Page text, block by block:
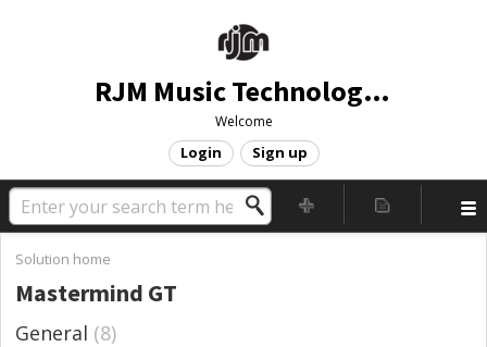
RJM Music Technology, Inc.
Welcome
Login Sign up
Solution home
Mastermind GT
General 8